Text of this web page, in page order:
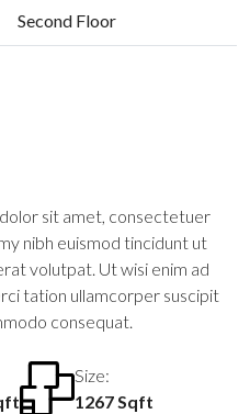
Second Floor
sit amet, consectetuer
nibh euismod tincidunt ut
volutpat. Ut wisi enim ad
tation ullamcorper suscipit
consequat.
Size:
1267 Sqft